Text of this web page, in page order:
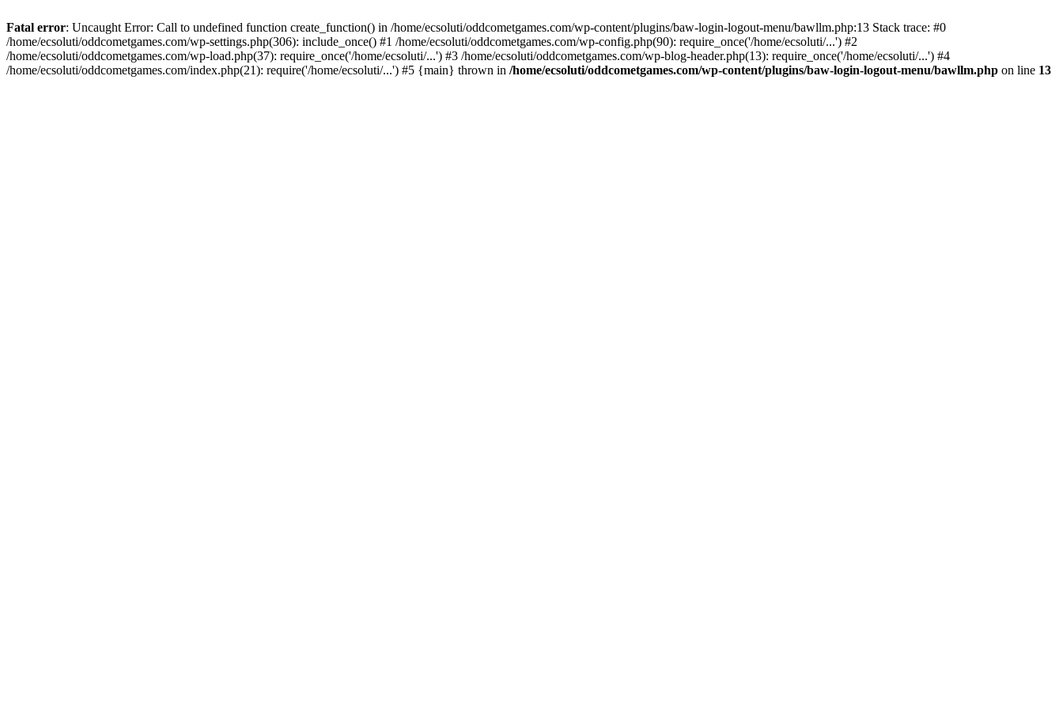
Fatal error: Uncaught Error: Call to undefined function create_function() in /home/ecsoluti/oddcometgames.com/wp-content/plugins/baw-login-logout-menu/bawllm.php:13 Stack trace: #0
/home/ecsoluti/oddcometgames.com/wp-settings.php(306): include_once() #1 /home/ecsoluti/oddcometgames.com/wp-config.php(90): require_once('/home/ecsoluti/...') #2
/home/ecsoluti/oddcometgames.com/wp-load.php(37): require_once('/home/ecsoluti/...') #3 /home/ecsoluti/oddcometgames.com/wp-blog-header.php(13): require_once('/home/ecsoluti/...') #4
/home/ecsoluti/oddcometgames.com/index.php(21): require('/home/ecsoluti/...') #5 {main} thrown in /home/ecsoluti/oddcometgames.com/wp-content/plugins/baw-login-logout-menu/bawllm.php on line 13